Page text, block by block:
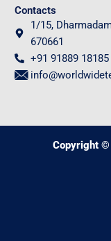
Contacts
1/15,
670661
+91 91889 18185
Copyright ©